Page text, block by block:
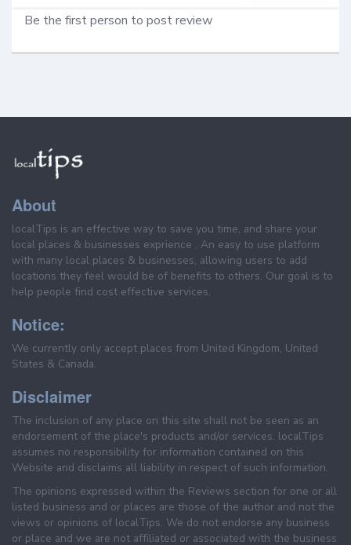
Be the first person to post review
About
localTips is an effective way to save you time, and share your
local places & businesses exprience . An easy to use platform
with many local places & businesses, allowing users to add
locations they feel would be of benefits to others. Our goal is to
help people find cost effective services.
Notice:
We currently only accept places from United Kingdom, United
States & Canada.
Disclaimer
The inclusion of any place on this site shall not be seen as an
endorsement of the place's products and/or services. localTips
assumes no responsibility for information contained on this
Website and disclaims all liability in respect of such information.
The opinions expressed within the Reviews section for one or all
listed business and or places are those of the author and not the
views or opinions of localTips. We do not endorse any business
or place and we are not affiliated or associated with the business